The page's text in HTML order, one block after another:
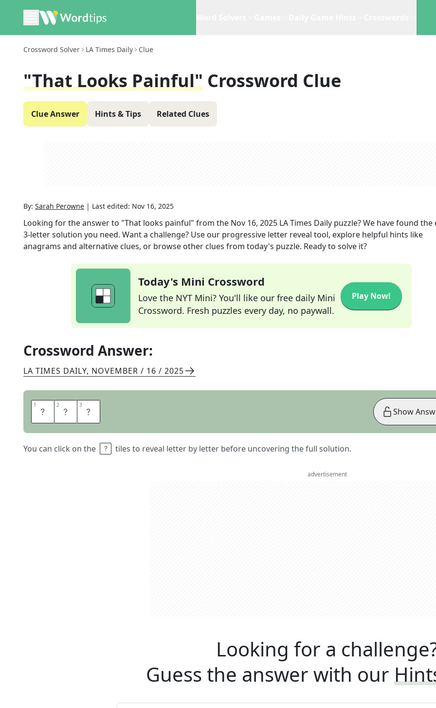
Crossword Solver LA Times Daily Clue
"That Looks Painful" Crossword Clue
Clue Answer Hints & Tips Related Clues
By: Sarah Perowne | Last edited: Nov 16, 2025
Looking for the answer to "That looks painful" from the Nov 16, 2025 LA Times Daily puzzle? We have found the
3-letter solution you need. Want a challenge? Use our progressive letter reveal tool, explore helpful hints like
anagrams and alternative clues, or browse other clues from today's puzzle. Ready to solve it?
Today's Mini Crossword
Love the NYT Mini? You'll like our free daily Mini
Crossword. Fresh puzzles every day, no paywall.
Play Now!
Crossword Answer:
LA TIMES DAILY, NOVEMBER / 16 / 2025
1 O 2 O 3 F
You can click on the tiles to reveal letter by letter before uncovering the full solution.
Show
advertisement
Looking for a
Guess the answer with our